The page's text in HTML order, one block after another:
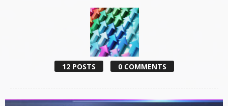
12 POSTS 0 COMMENTS